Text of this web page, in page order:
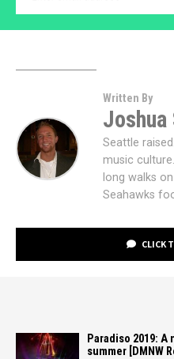
Written By
Seattle
music
long walks
Seahawks
CLICK
Paradiso 2019:
summer [DMNW